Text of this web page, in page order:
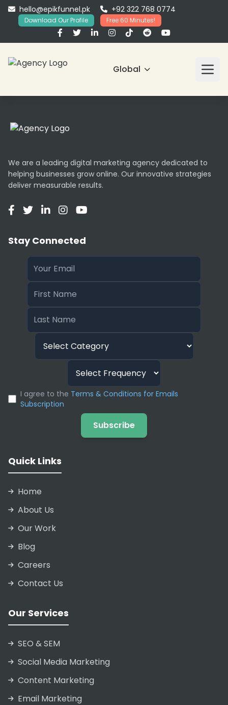
hello@epikfunnel.pk +92 322 768 0774
Download Our Profile Free 60 Minutes!
Global
We are a leading digital marketing agency dedicated to
helping businesses grow online. Our innovative strategies
deliver measurable results.
Stay Connected
I agree to the Terms & Conditions for Emails
Subscription
Subscribe
Quick Links
Home
About Us
Our Work
Blog
Careers
Contact Us
Our Services
SEO & SEM
Social Media Marketing
Content Marketing
Email Marketing